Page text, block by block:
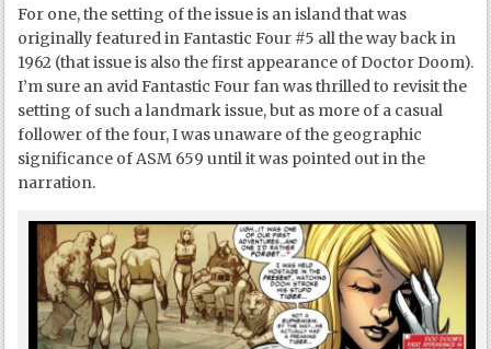
For one, the setting of the issue is an island that was
originally featured in Fantastic Four #5 all the way back in
1962 (that issue is also the first appearance of Doctor Doom).
I’m sure an avid Fantastic Four fan was thrilled to revisit the
setting of such a landmark issue, but as more of a casual
follower of the four, I was unaware of the geographic
significance of ASM 659 until it was pointed out in the
narration.